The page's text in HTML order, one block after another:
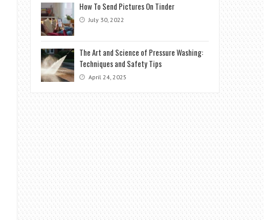
How To Send Pictures On Tinder
July 30, 2022
The Art and Science of Pressure Washing:
Techniques and Safety Tips
April 24, 2025